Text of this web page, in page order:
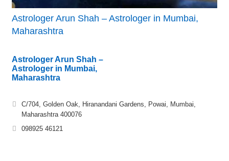
Astrologer Arun Shah – Astrologer in Mumbai,
Maharashtra
Astrologer Arun Shah –
Astrologer in Mumbai,
Maharashtra
C/704, Golden Oak, Hiranandani Gardens, Powai, Mumbai,
Maharashtra 400076
098925 46121